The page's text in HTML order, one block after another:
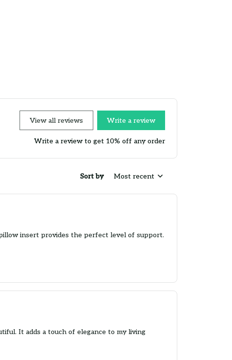
View all reviews Write a review
Write a review to get 10% off any order
Sort by Most recent
insert provides the perfect level of support.
It adds a touch of elegance to my living